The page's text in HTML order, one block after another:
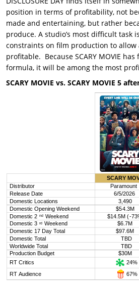
position in terms of profitability, not
made and entertaining, but rather
produce. A studio’s most difficult task
constraints on film production to allow
profitable. Because SCARY MOVIE
formula, it will be among the most
SCARY MOVIE vs. SCARY MOVIE 5